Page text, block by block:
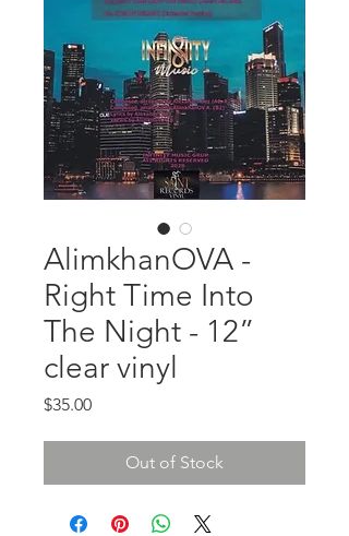
AlimkhanOVA -
Right Time Into
The Night - 12”
clear vinyl
$35.00Price
Out of Stock